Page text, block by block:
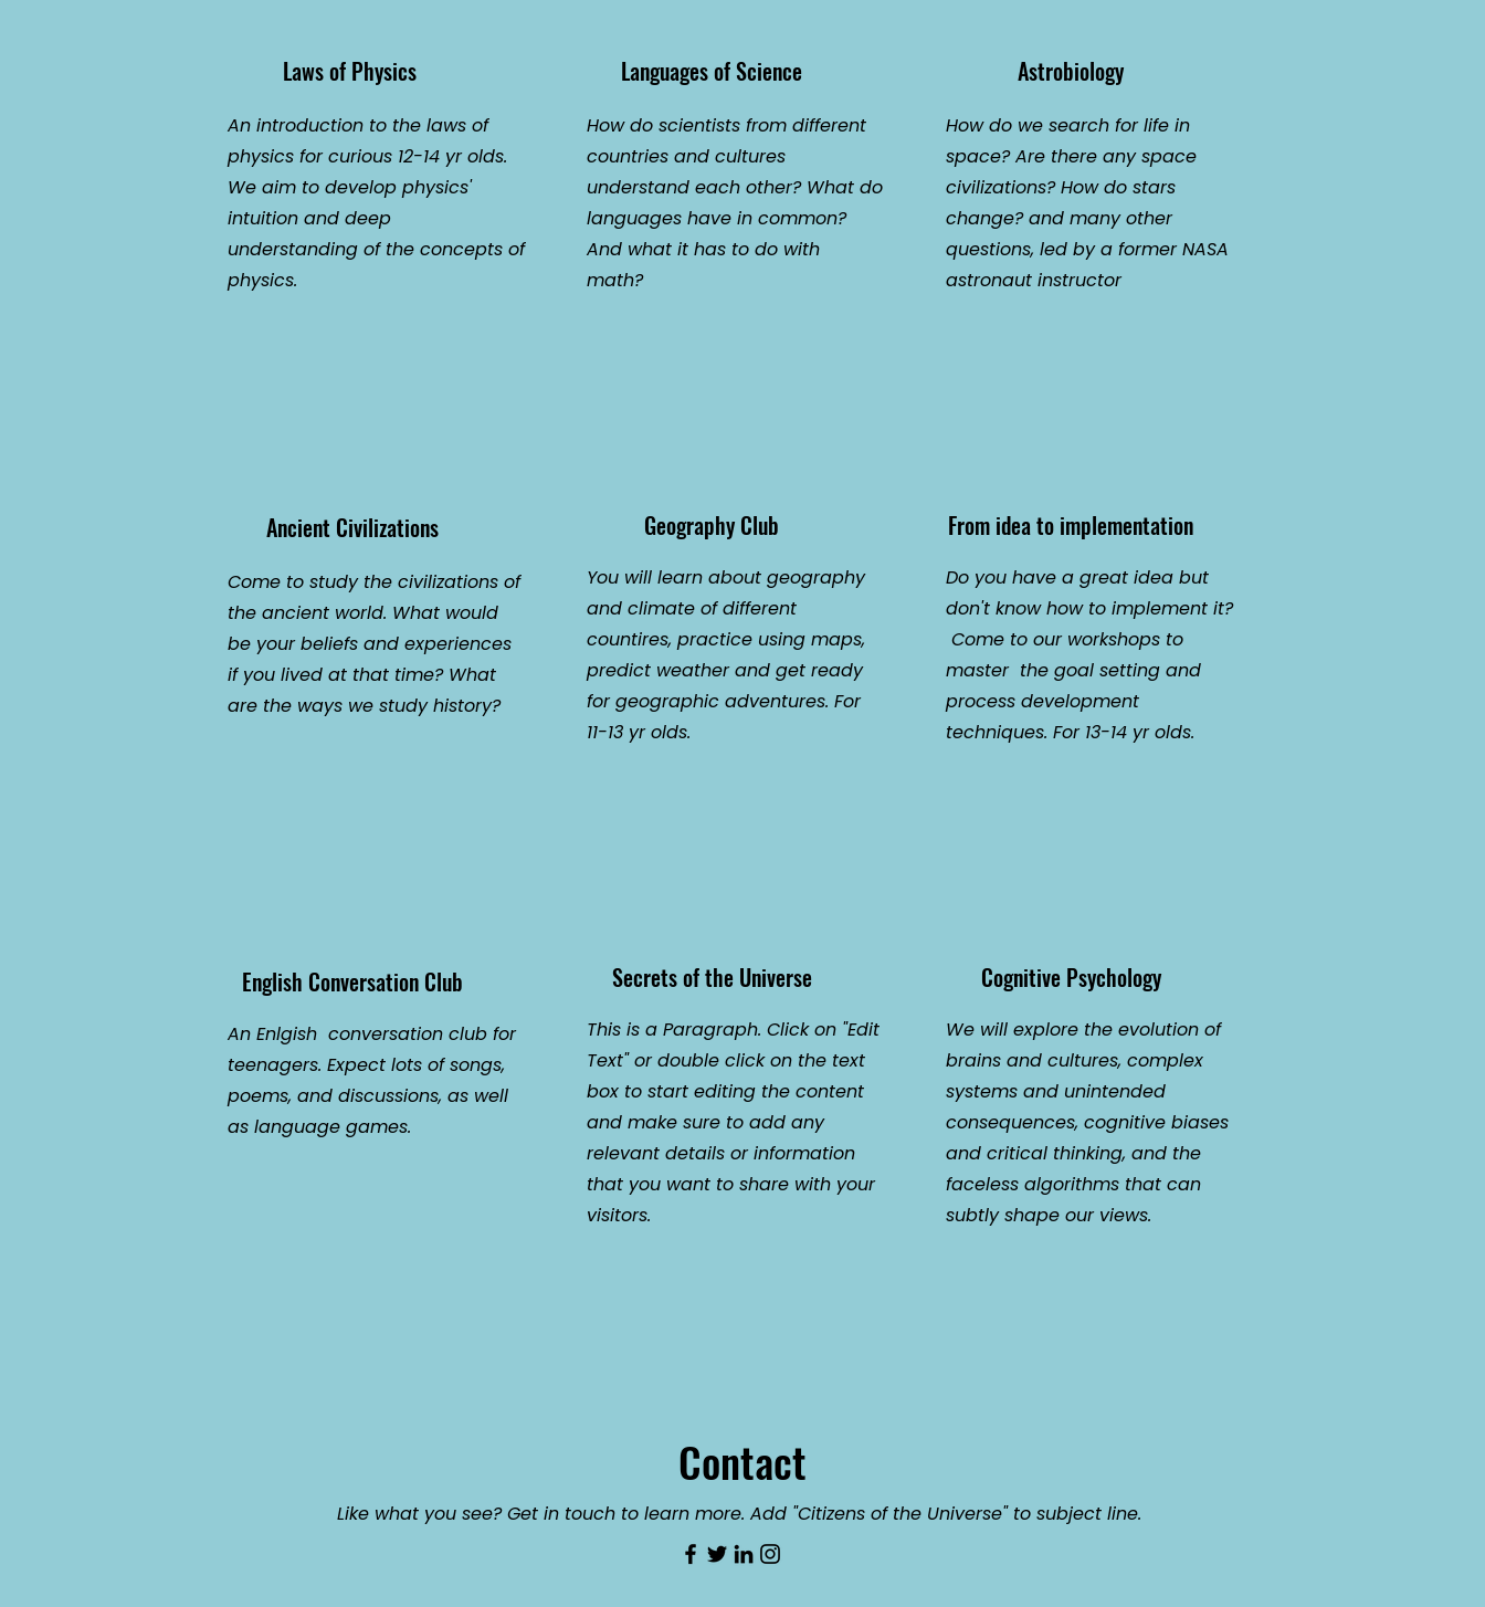
Laws of Physics
An introduction to the laws of
physics for curious 12-14 yr olds.
We aim to develop physics'
intuition and deep
understanding of the concepts of
physics.
Ancient Civilizations
Come to study the civilizations of
the ancient world. What would
be your beliefs and experiences
if you lived at that time? What
are the ways we study history?
English Conversation Club
An Enlgish conversation club for
teenagers. Expect lots of songs,
poems, and discussions, as well
as language games.
Languages of Science
How do scientists from different
countries and cultures
understand each other? What do
languages have in common?
And what it has to do with
math?
Geography Club
You will learn about geography
and climate of different
countires, practice using maps,
predict weather and get ready
for geographic adventures. For
11-13 yr olds.
Secrets of the Universe
This is a Paragraph. Click on "Edit
Text" or double click on the text
box to start editing the content
and make sure to add any
relevant details or information
that you want to share with your
visitors.
Astrobiology
How do we search for life in
space? Are there any space
civilizations? How do stars
change? and many other
questions, led by a former NASA
astronaut instructor
From idea to implementation
Do you have a great idea but
don't know how to implement it?
Come to our workshops to
master the goal setting and
process development
techniques. For 13-14 yr olds.
Cognitive Psychology
We will explore the evolution of
brains and cultures, complex
systems and unintended
consequences, cognitive biases
and critical thinking, and the
faceless algorithms that can
subtly shape our views.
Contact
Like what you see? Get in touch to learn more. Add "Citizens of the Universe" to subject line.